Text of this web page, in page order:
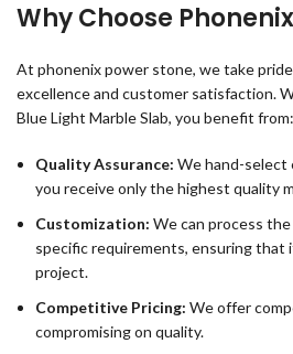
Why Choose
At phonenix power stone, we take
excellence and customer satisfaction.
Blue Light Marble Slab, you benefit from:
Quality Assurance: We hand-select
you receive only the highest quality
Customization: We can process
specific requirements, ensuring
project.
Competitive Pricing: We offer
compromising on quality.